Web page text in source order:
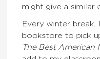
might give a similar
Every winter
bookstore to pick
The Best American